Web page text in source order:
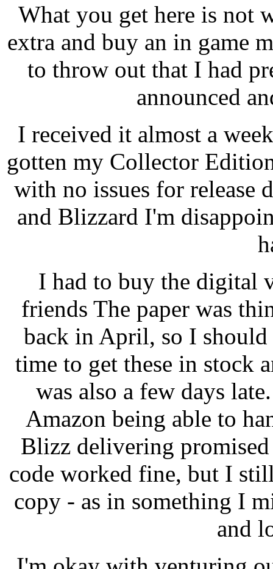
What you get here is not
extra and buy an in game
to throw out that I had
announced
I received it almost a
gotten my Collector
with no issues for release
and Blizzard I'm
I had to buy the digital
friends The paper was
back in April, so I
time to get these in stock
was also a few days
Amazon being able to
Blizz delivering
code worked fine, but I
copy - as in something I
and